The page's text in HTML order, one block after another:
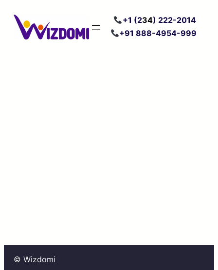
content
+1 (234) 222-2014
+91 888-4954-999
© Wizdomi